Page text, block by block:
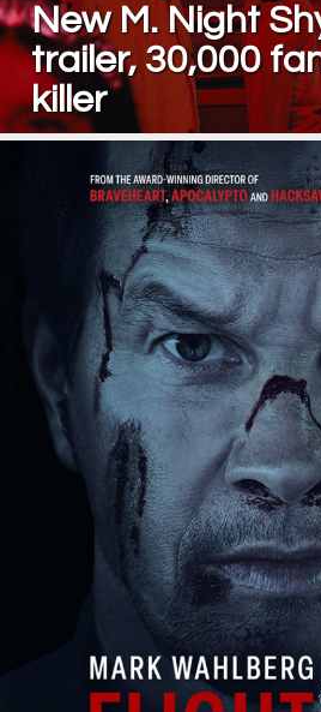
New M. Night
trailer, 30,000
killer